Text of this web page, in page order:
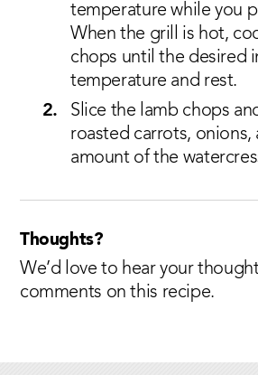
temperature while you
When the grill is hot,
chops until the desired
temperature and rest.
Slice the lamb chops
roasted carrots, onions,
amount of the
Thoughts?
We’d love to hear your
comments on this recipe.